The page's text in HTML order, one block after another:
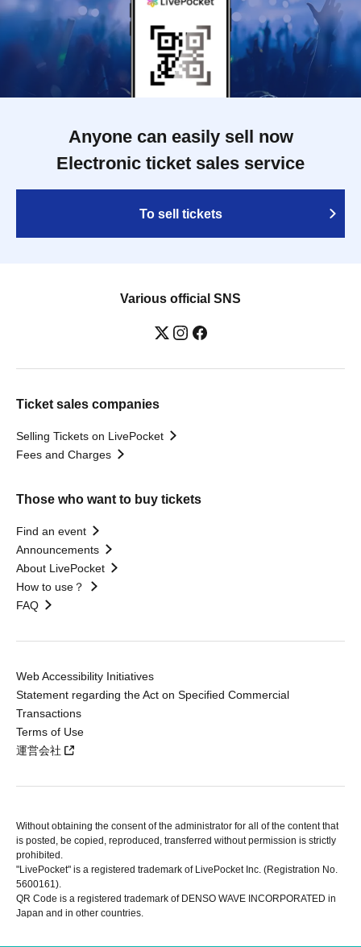
Anyone can easily sell now
Electronic ticket sales service
To sell tickets
Various official SNS
Ticket sales companies
Selling Tickets on LivePocket
Fees and Charges
Those who want to buy tickets
Find an event
Announcements
About LivePocket
How to use？
FAQ
Web Accessibility Initiatives
Statement regarding the Act on Specified Commercial
Transactions
Terms of Use
運営会社
Without obtaining the consent of the administrator for all of the content that
is posted, be copied, reproduced, transferred without permission is strictly
prohibited.
"LivePocket" is a registered trademark of LivePocket Inc. (Registration No.
5600161).
QR Code is a registered trademark of DENSO WAVE INCORPORATED in
Japan and in other countries.